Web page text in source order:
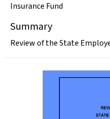
Insurance Fund
Summary
Review of the State